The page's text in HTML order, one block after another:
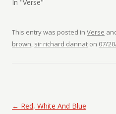
In "Verse"
This entry was posted in Verse
brown, sir richard dannat on 07/
Post navigation
← Red, White And Blue